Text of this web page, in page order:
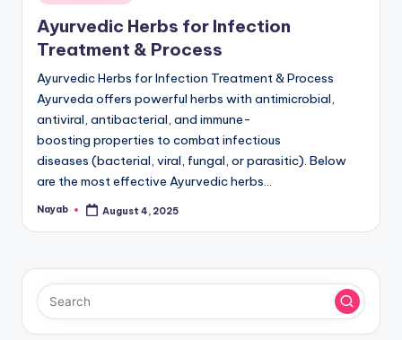
in
Ayurvedic Herbs for Infection
Treatment & Process
Ayurvedic Herbs for Infection Treatment & Process
Ayurveda offers powerful herbs with antimicrobial,
antiviral, antibacterial, and immune-
boosting properties to combat infectious
diseases (bacterial, viral, fungal, or parasitic). Below
are the most effective Ayurvedic herbs…
Posted
Nayab August 4, 2025